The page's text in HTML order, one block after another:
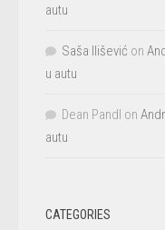
autu
Saša Ilišević on
u autu
Dean Pandl on
autu
CATEGORIES